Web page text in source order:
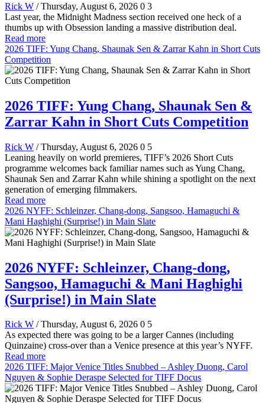
Rick W / Thursday, August 6, 2026 0 3
Last year, the Midnight Madness section received one heck of a
thumbs up with Obsession landing a massive distribution deal.
Read more
2026 TIFF: Yung Chang, Shaunak Sen & Zarrar Kahn in Short Cuts
Competition
2026 TIFF: Yung Chang, Shaunak Sen &
Zarrar Kahn in Short Cuts Competition
Rick W / Thursday, August 6, 2026 0 5
Leaning heavily on world premieres, TIFF’s 2026 Short Cuts
programme welcomes back familiar names such as Yung Chang,
Shaunak Sen and Zarrar Kahn while shining a spotlight on the next
generation of emerging filmmakers.
Read more
2026 NYFF: Schleinzer, Chang-dong, Sangsoo, Hamaguchi &
Mani Haghighi (Surprise!) in Main Slate
2026 NYFF: Schleinzer, Chang-dong,
Sangsoo, Hamaguchi & Mani Haghighi
(Surprise!) in Main Slate
Rick W / Thursday, August 6, 2026 0 5
As expected there was going to be a larger Cannes (including
Quinzaine) cross-over than a Venice presence at this year’s NYFF.
Read more
2026 TIFF: Major Venice Titles Snubbed – Ashley Duong, Carol
Nguyen & Sophie Deraspe Selected for TIFF Docus